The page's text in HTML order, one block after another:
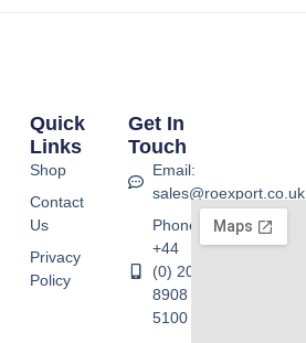
Quick
Links
Shop
Contact
Us
Privacy
Policy
Get In
Touch
Email:
sales@roexport.co.uk
Phone:
+44
(0) 20
8908
5100